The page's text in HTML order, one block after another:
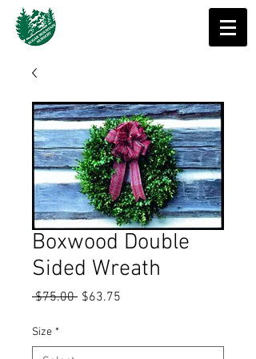
Boxwood Double
Sided Wreath
$75.00 Regular
$63.75
Size *